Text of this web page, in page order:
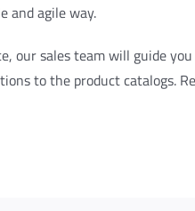
and agile way.
our sales team will guide
to the product catalogs.